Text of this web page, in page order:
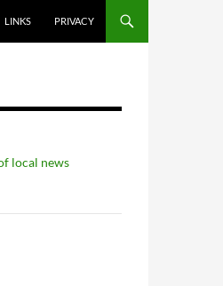
LINKS PRIVACY
local news